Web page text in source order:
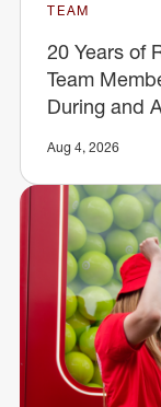
TEAM
20 Years of
Team
During and
Aug 4, 2026